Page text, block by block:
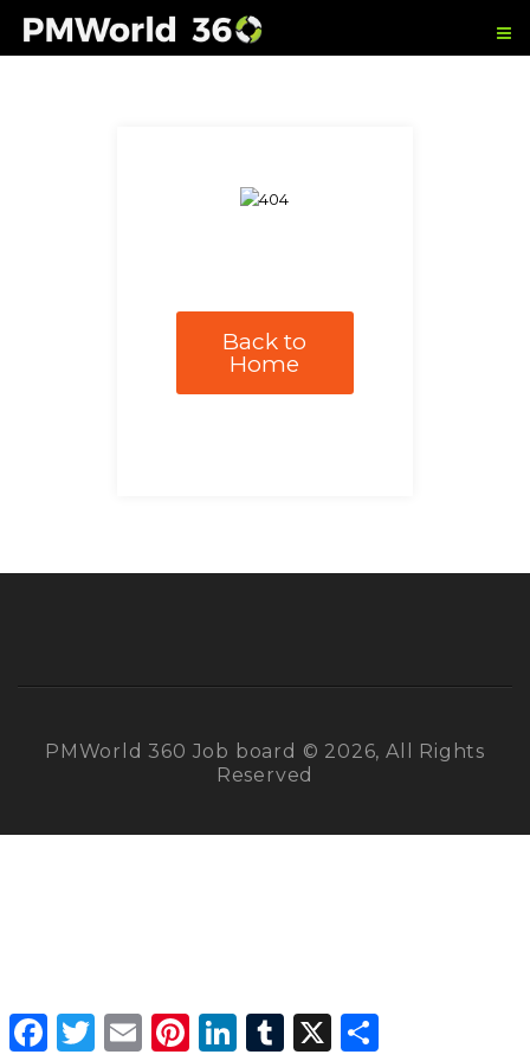
Back to
Home
PMWorld 360 Job board © 2026, All Rights
Reserved
Facebook
Twitter Email PinterestLinkedInTumblr X